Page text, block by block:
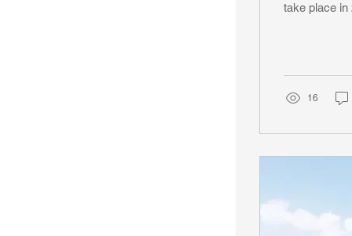
take place in
great ports.
16